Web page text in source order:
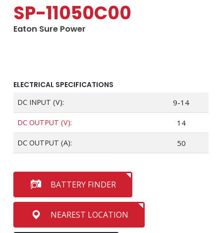
SP-11050C00
Eaton Sure Power
ELECTRICAL SPECIFICATIONS
DC INPUT (V): 9-14
DC OUTPUT (V): 14
DC OUTPUT (A): 50
BATTERY FINDER
NEAREST LOCATION